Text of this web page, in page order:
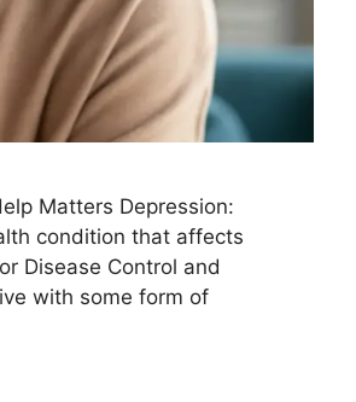
Matters Depression:
condition that affects
Disease Control and
with some form of